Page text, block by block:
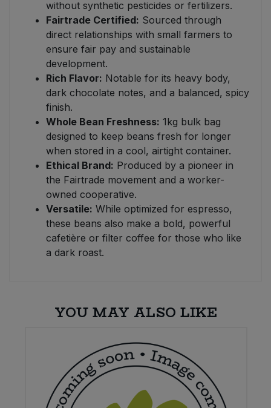
without synthetic pesticides or fertilizers.
Fairtrade Certified: Sourced through
direct relationships with small farmers to
ensure fair pay and sustainable
development.
Rich Flavor: Notable for its heavy body,
dark chocolate notes, and a balanced, spicy
finish.
Whole Bean Freshness: 1kg bulk bag
designed to keep beans fresh for longer
when stored in a cool, airtight container.
Ethical Brand: Produced by a pioneer in
the Fairtrade movement and a worker-
owned cooperative.
Versatile: While optimized for espresso,
these beans also make a bold, powerful
cafetière or filter coffee for those who like
a dark roast.
YOU MAY ALSO LIKE